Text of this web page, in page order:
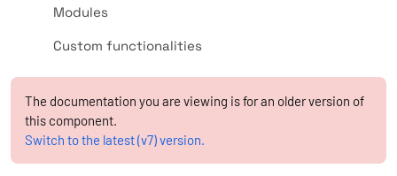
Modules
Custom functionalities
The documentation you are viewing is for an older version of
this component.
Switch to the latest (v7) version.